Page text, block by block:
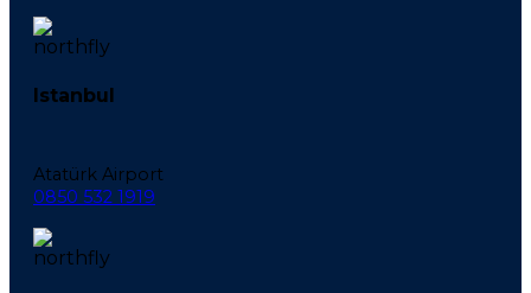
Istanbul
Atatürk Airport
0850 532 1919